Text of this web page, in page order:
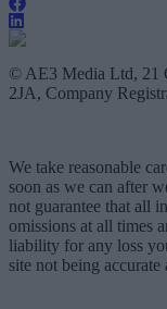
© AE3 Media Ltd, 21
2JA, Company
We take reasonable
soon as we can after
not guarantee that all
omissions at all times
liability for any loss
site not being accurate